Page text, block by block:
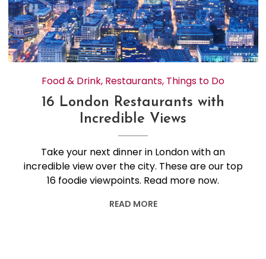
Food & Drink, Restaurants, Things to Do
16 London Restaurants with
Incredible Views
Take your next dinner in London with an
incredible view over the city. These are our top
16 foodie viewpoints. Read more now.
READ MORE